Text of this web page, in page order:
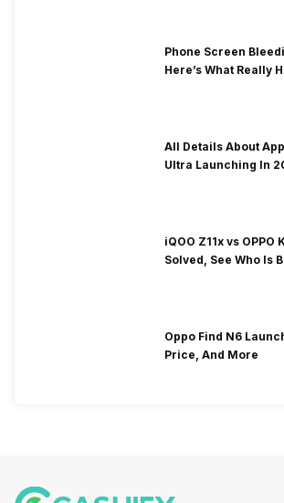
Phone Screen
Here’s What Really
All Details About
Ultra Launching In
iQOO Z11x vs OPPO
Solved, See Who Is
Oppo Find N6
Price, And More